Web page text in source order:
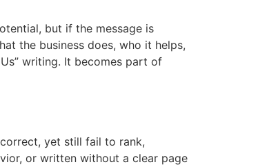
but if the message is
the business does, who it helps,
writing. It becomes part of
yet still fail to rank,
or written without a clear page